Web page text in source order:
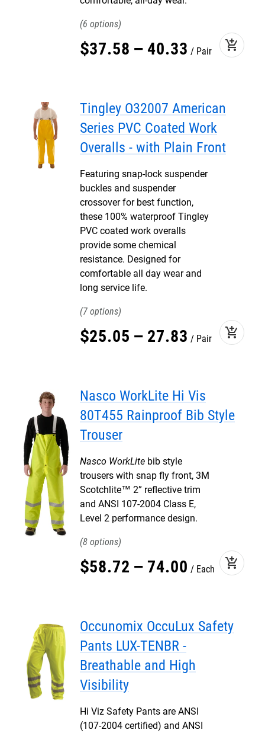
6
$37.58 – 40.33 Pair add_shopping_cart
Tingley O32007 American
Series PVC Coated Work
Overalls - with Plain Front
Featuring snap-lock suspender
buckles and suspender
crossover for best function,
these 100% waterproof Tingley
PVC coated work overalls
provide some chemical
resistance. Designed for
comfortable all day wear and
long service life.
7
$25.05 – 27.83 Pair add_shopping_cart
Nasco WorkLite Hi Vis
80T455 Rainproof Bib Style
Trouser
Nasco WorkLite bib style
trousers with snap fly front, 3M
Scotchlite™ 2” reflective trim
and ANSI 107-2004 Class E,
Level 2 performance design.
8
$58.72 – 74.00 Each add_shopping_cart
Occunomix OccuLux Safety
Pants LUX-TENBR -
Breathable and High
Visibility
Hi Viz Safety Pants are ANSI
(107-2004 certified) and ANSI